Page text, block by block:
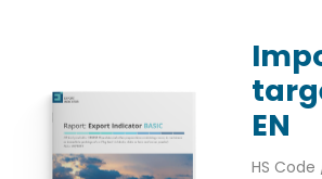
EN
HS